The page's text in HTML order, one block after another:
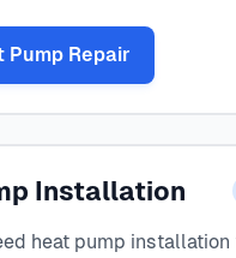
Pump Repair
Installation
heat pump installation